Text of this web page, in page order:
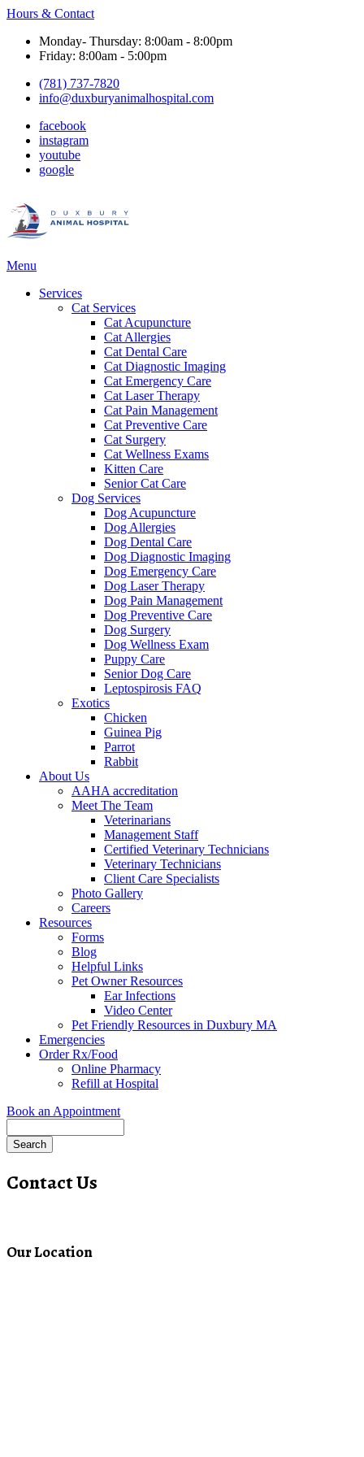
Hours & Contact
Monday- Thursday: 8:00am - 8:00pm
Friday: 8:00am - 5:00pm
(781) 737-7820
info@duxburyanimalhospital.com
facebook
instagram
youtube
google
Main
Menu
Services
Cat Services
Cat Acupuncture
Cat Allergies
Cat Dental Care
Cat Diagnostic Imaging
Cat Emergency Care
Cat Laser Therapy
Cat Pain Management
Cat Preventive Care
Cat Surgery
Cat Wellness Exams
Kitten Care
Senior Cat Care
Dog Services
Dog Acupuncture
Dog Allergies
Dog Dental Care
Dog Diagnostic Imaging
Dog Emergency Care
Dog Laser Therapy
Dog Pain Management
Dog Preventive Care
Dog Surgery
Dog Wellness Exam
Puppy Care
Senior Dog Care
Leptospirosis FAQ
Exotics
Chicken
Guinea Pig
Parrot
Rabbit
About Us
AAHA accreditation
Meet The Team
Veterinarians
Management Staff
Certified Veterinary Technicians
Veterinary Technicians
Client Care Specialists
Photo Gallery
Careers
Resources
Forms
Blog
Helpful Links
Pet Owner Resources
Ear Infections
Video Center
Pet Friendly Resources in Duxbury MA
Emergencies
Order Rx/Food
Online Pharmacy
Refill at Hospital
Book an Appointment
Contact Us
Our Location